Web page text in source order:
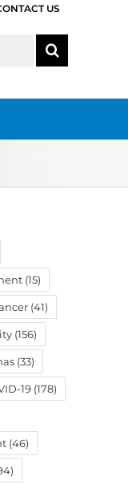
US
(15)
(41)
(156)
(33)
19 (178)
(46)